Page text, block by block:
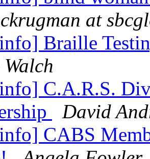
ckrugman at
Braille
C.A.R.S.
David
CABS